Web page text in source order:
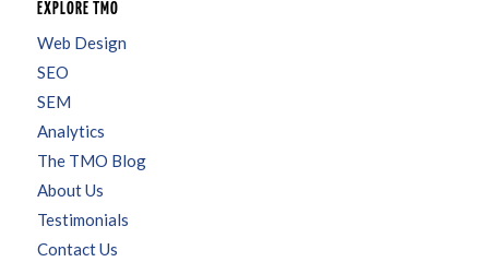
EXPLORE TMO
Web Design
SEO
SEM
Analytics
The TMO Blog
About Us
Testimonials
Contact Us